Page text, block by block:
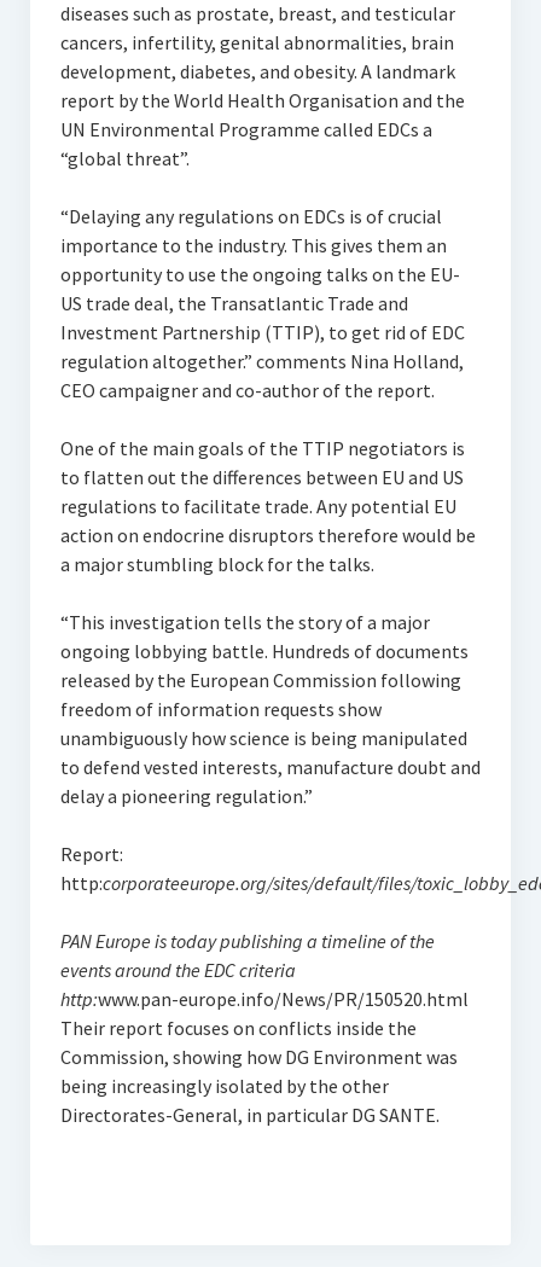
diseases such as prostate, breast, and testicular
cancers, infertility, genital abnormalities, brain
development, diabetes, and obesity. A landmark
report by the World Health Organisation and the
UN Environmental Programme called EDCs a
“global threat”.
“Delaying any regulations on EDCs is of crucial
importance to the industry. This gives them an
opportunity to use the ongoing talks on the EU-
US trade deal, the Transatlantic Trade and
Investment Partnership (TTIP), to get rid of EDC
regulation altogether.” comments Nina Holland,
CEO campaigner and co-author of the report.
One of the main goals of the TTIP negotiators is
to flatten out the differences between EU and US
regulations to facilitate trade. Any potential EU
action on endocrine disruptors therefore would be
a major stumbling block for the talks.
“This investigation tells the story of a major
ongoing lobbying battle. Hundreds of documents
released by the European Commission following
freedom of information requests show
unambiguously how science is being manipulated
to defend vested interests, manufacture doubt and
delay a pioneering regulation.”
Report:
http:corporateeurope.org/sites/default/files/
PAN Europe is today publishing a timeline of the
events around the EDC criteria
http:www.pan-europe.info/News/PR/150520.html
Their report focuses on conflicts inside the
Commission, showing how DG Environment was
being increasingly isolated by the other
Directorates-General, in particular DG SANTE.